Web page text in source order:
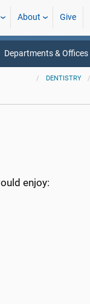
About Give
Departments & Offices
DENTISTRY
enjoy: